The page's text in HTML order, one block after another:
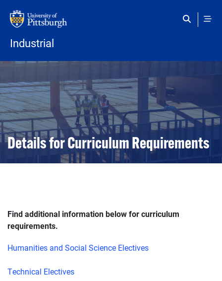
Industrial
Details for Curriculum Requirements
Find additional information below for curriculum
requirements.
Humanities and Social Science Electives
Technical Electives